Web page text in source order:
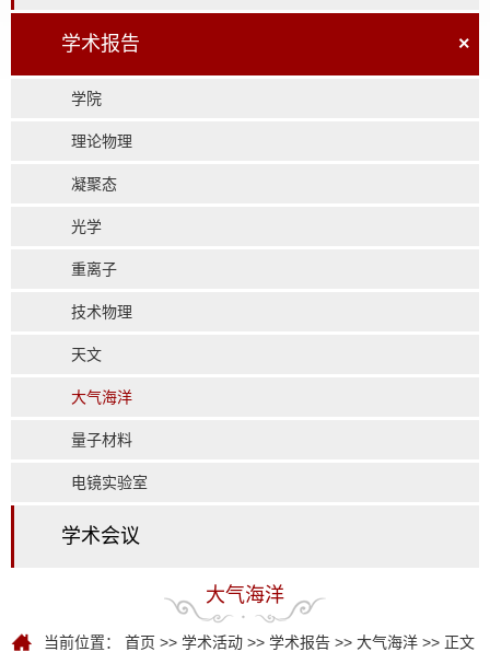
学术报告 ×
学院
理论物理
凝聚态
光学
重离子
技术物理
天文
大气海洋
量子材料
电镜实验室
学术会议
大气海洋
当前位置： 首页 >> 学术活动 >> 学术报告 >> 大气海洋 >> 正文